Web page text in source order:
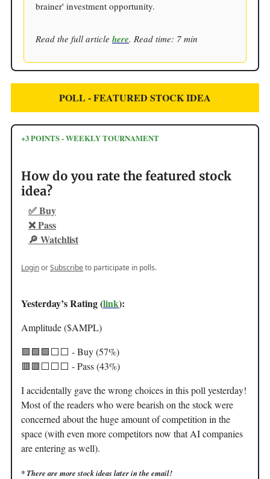
brainer' investment opportunity.
Read the full article here. Read time: 7 min
POLL - FEATURED STOCK IDEA
+3 POINTS - WEEKLY TOURNAMENT
How do you rate the featured stock
idea?
✅ Buy
❌ Pass
🔎 Watchlist
LoginorSubscribeto participate in polls.
Yesterday’s Rating (link):
Amplitude ($AMPL)
🟩🟩🟩⬜️⬜️ - Buy (57%)
🟥🟥⬜️⬜️⬜️ - Pass (43%)
I accidentally gave the wrong choices in this poll yesterday!
Most of the readers who were bearish on the stock were
concerned about the huge amount of competition in the
space (with even more competitors now that AI companies
are entering as well).
* There are more stock ideas later in the email!